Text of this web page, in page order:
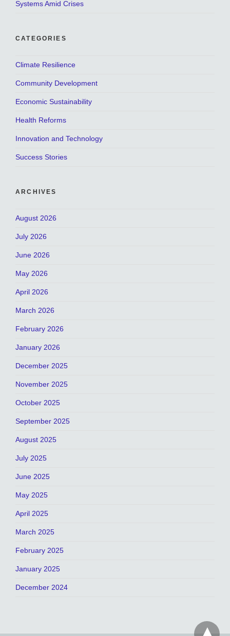
Systems Amid Crises
CATEGORIES
Climate Resilience
Community Development
Economic Sustainability
Health Reforms
Innovation and Technology
Success Stories
ARCHIVES
August 2026
July 2026
June 2026
May 2026
April 2026
March 2026
February 2026
January 2026
December 2025
November 2025
October 2025
September 2025
August 2025
July 2025
June 2025
May 2025
April 2025
March 2025
February 2025
January 2025
December 2024